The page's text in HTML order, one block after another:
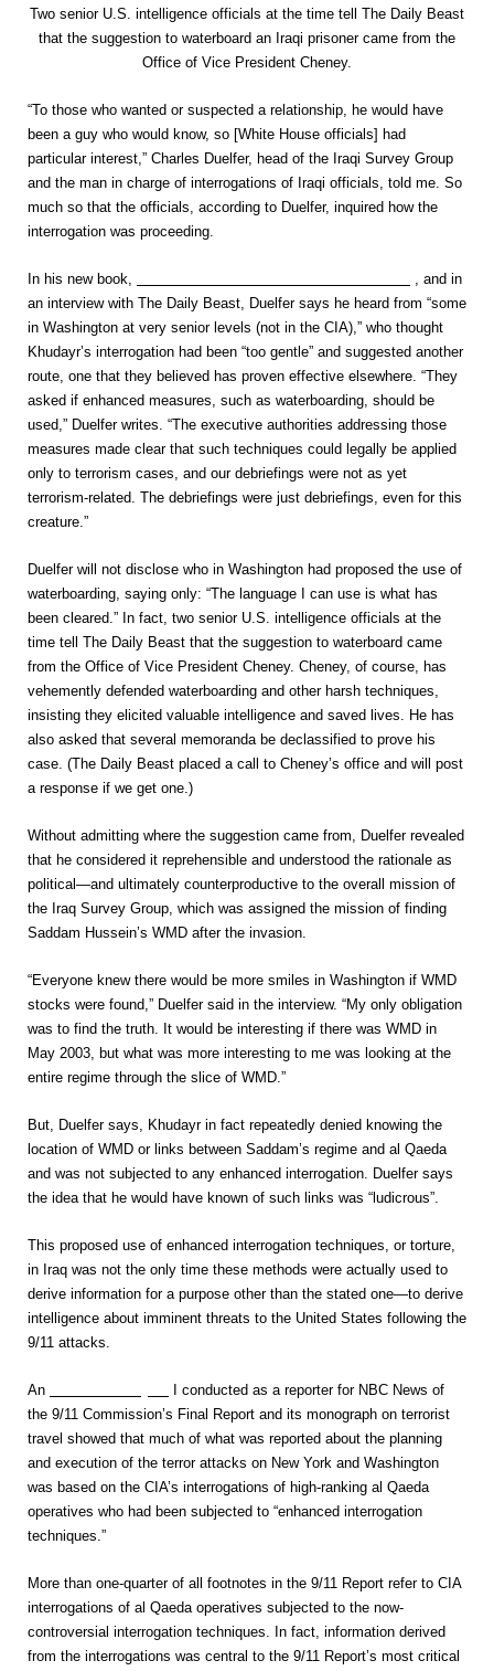
Two senior U.S. intelligence officials at the time tell The Daily Beast
that the suggestion to waterboard an Iraqi prisoner came from the
Office of Vice President Cheney.
“To those who wanted or suspected a relationship, he would have
been a guy who would know, so [White House officials] had
particular interest,” Charles Duelfer, head of the Iraqi Survey Group
and the man in charge of interrogations of Iraqi officials, told me. So
much so that the officials, according to Duelfer, inquired how the
interrogation was proceeding.
In his new book,
, and in
an interview with The Daily Beast, Duelfer says he heard from “some
in Washington at very senior levels (not in the CIA),” who thought
Khudayr’s interrogation had been “too gentle” and suggested another
route, one that they believed has proven effective elsewhere. “They
asked if enhanced measures, such as waterboarding, should be
used,” Duelfer writes. “The executive authorities addressing those
measures made clear that such techniques could legally be applied
only to terrorism cases, and our debriefings were not as yet
terrorism-related. The debriefings were just debriefings, even for this
creature.”
Duelfer will not disclose who in Washington had proposed the use of
waterboarding, saying only: “The language I can use is what has
been cleared.” In fact, two senior U.S. intelligence officials at the
time tell The Daily Beast that the suggestion to waterboard came
from the Office of Vice President Cheney. Cheney, of course, has
vehemently defended waterboarding and other harsh techniques,
insisting they elicited valuable intelligence and saved lives. He has
also asked that several memoranda be declassified to prove his
case. (The Daily Beast placed a call to Cheney’s office and will post
a response if we get one.)
Without admitting where the suggestion came from, Duelfer revealed
that he considered it reprehensible and understood the rationale as
political—and ultimately counterproductive to the overall mission of
the Iraq Survey Group, which was assigned the mission of finding
Saddam Hussein’s WMD after the invasion.
“Everyone knew there would be more smiles in Washington if WMD
stocks were found,” Duelfer said in the interview. “My only obligation
was to find the truth. It would be interesting if there was WMD in
May 2003, but what was more interesting to me was looking at the
entire regime through the slice of WMD.”
But, Duelfer says, Khudayr in fact repeatedly denied knowing the
location of WMD or links between Saddam’s regime and al Qaeda
and was not subjected to any enhanced interrogation. Duelfer says
the idea that he would have known of such links was “ludicrous”.
This proposed use of enhanced interrogation techniques, or torture,
in Iraq was not the only time these methods were actually used to
derive information for a purpose other than the stated one—to derive
intelligence about imminent threats to the United States following the
9/11 attacks.
An
I conducted as a reporter for NBC News of
the 9/11 Commission’s Final Report and its monograph on terrorist
travel showed that much of what was reported about the planning
and execution of the terror attacks on New York and Washington
was based on the CIA’s interrogations of high-ranking al Qaeda
operatives who had been subjected to “enhanced interrogation
techniques.”
More than one-quarter of all footnotes in the 9/11 Report refer to CIA
interrogations of al Qaeda operatives subjected to the now-
controversial interrogation techniques. In fact, information derived
from the interrogations was central to the 9/11 Report’s most critical